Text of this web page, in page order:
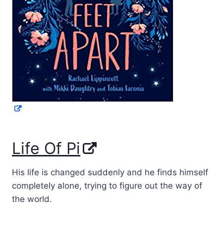
Life Of Pi
His life is changed suddenly and he finds himself
completely alone, trying to figure out the way of
the world.